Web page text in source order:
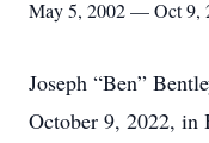
May 5, 2002 — Oct 9,
Joseph “Ben”
October 9, 2022, in